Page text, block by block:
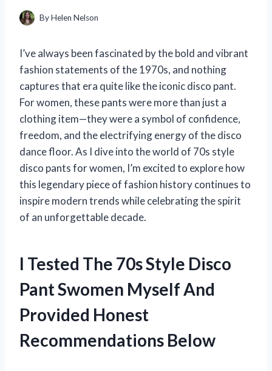
ByHelen Nelson
I’ve always been fascinated by the bold and vibrant
fashion statements of the 1970s, and nothing
captures that era quite like the iconic disco pant.
For women, these pants were more than just a
clothing item—they were a symbol of confidence,
freedom, and the electrifying energy of the disco
dance floor. As I dive into the world of 70s style
disco pants for women, I’m excited to explore how
this legendary piece of fashion history continues to
inspire modern trends while celebrating the spirit
of an unforgettable decade.
I Tested The 70s Style Disco
Pant Swomen Myself And
Provided Honest
Recommendations Below